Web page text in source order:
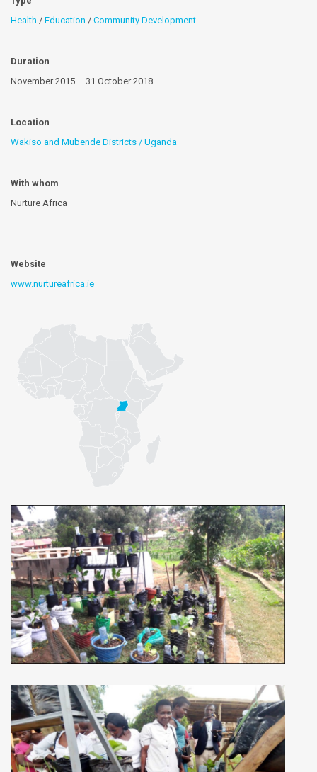
Health / Education / Community Development
Duration
November 2015 – 31 October 2018
Location
Wakiso and Mubende Districts / Uganda
With whom
Nurture Africa
Website
www.nurtureafrica.ie